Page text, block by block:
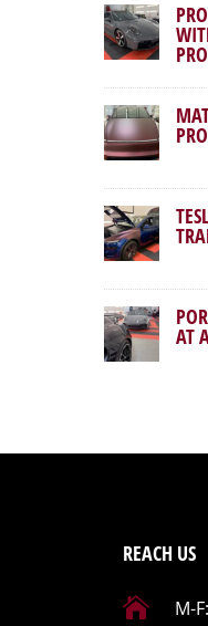
AT
REACH US
 M-